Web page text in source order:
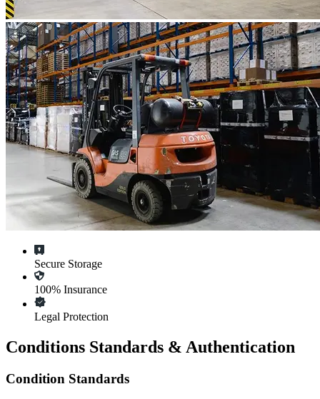
Secure Storage
100% Insurance
Legal Protection
Conditions Standards & Authentication
Condition Standards